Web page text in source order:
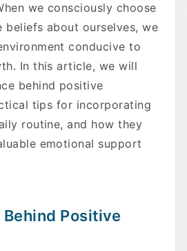
we consciously choose
about ourselves, we
conducive to
In this article, we will
behind positive
tips for incorporating
routine, and how they
emotional support
Positive